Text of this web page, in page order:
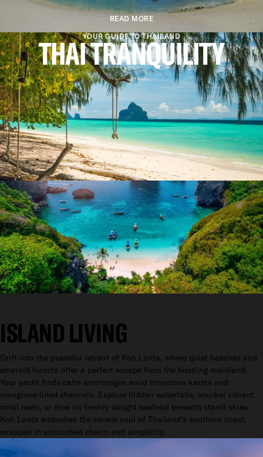
READ MORE
YOUR GUIDE TO THAILAND
THAI TRANQUILITY
REASONS TO VISIT
WHY WE LOVE THAILAND
ISLAND LIVING
Drift into the peaceful retreat of Koh Lanta, where quiet beaches and
emerald forests offer a perfect escape from the bustling mainland.
Your yacht finds calm anchorages amid limestone karsts and
mangrove-lined channels. Explore hidden waterfalls, snorkel vibrant
coral reefs, or dine on freshly caught seafood beneath starlit skies.
Koh Lanta embodies the serene soul of Thailand’s southern coast,
wrapped in untouched charm and simplicity.